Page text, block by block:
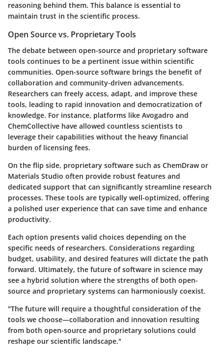
reasoning behind them. This balance is essential to
maintain trust in the scientific process.
Open Source vs. Proprietary Tools
The debate between open-source and proprietary software
tools continues to be a pertinent issue within scientific
communities. Open-source software brings the benefit of
collaboration and community-driven advancements.
Researchers can freely access, adapt, and improve these
tools, leading to rapid innovation and democratization of
knowledge. For instance, platforms like Avogadro and
ChemCollective have allowed countless scientists to
leverage their capabilities without the heavy financial
burden of licensing fees.
On the flip side, proprietary software such as ChemDrawor
Materials Studio often provide robust features and
dedicated support that can significantly streamline research
processes. These tools are typically well-optimized, offering
a polished user experience that can save time and enhance
productivity.
Each option presents valid choices depending on the
specific needs of researchers. Considerations regarding
budget, usability, and desired features will dictate the path
forward. Ultimately, the future of software in science may
see a hybrid solution where the strengths of both open-
source and proprietary systems can harmoniously coexist.
"The future will require a thoughtful consideration of the
tools we choose—collaboration and innovation resulting
from both open-source and proprietary solutions could
reshape our scientific landscape."